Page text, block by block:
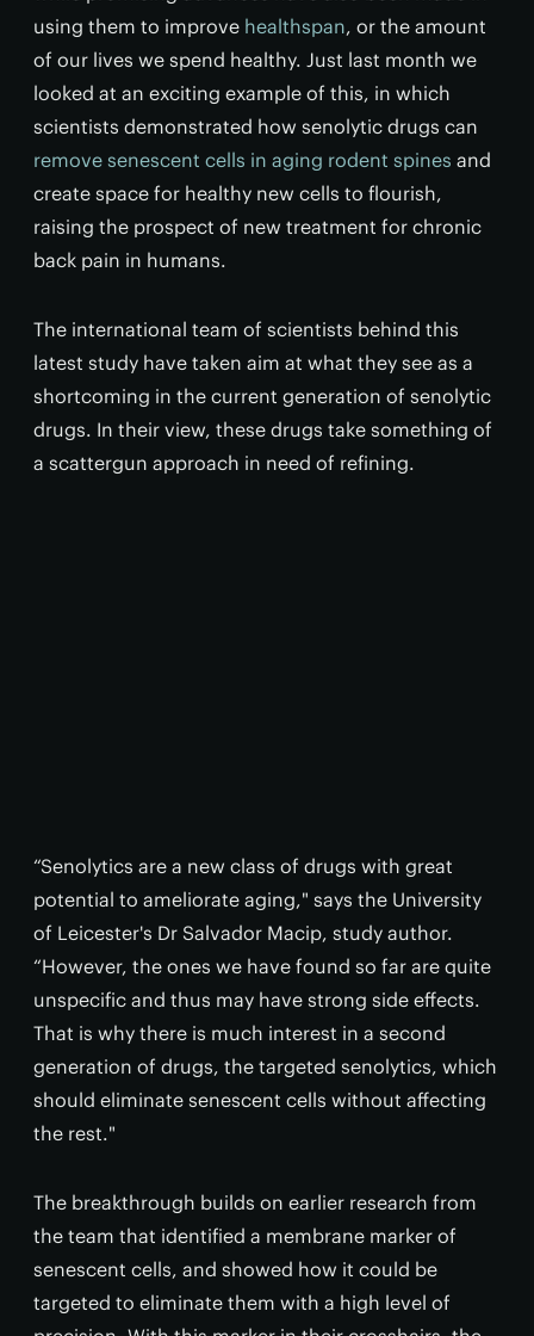
using them to improve healthspan, or the amount
of our lives we spend healthy. Just last month we
looked at an exciting example of this, in which
scientists demonstrated how senolytic drugs can
remove senescent cells in aging rodent spines and
create space for healthy new cells to flourish,
raising the prospect of new treatment for chronic
back pain in humans.
The international team of scientists behind this
latest study have taken aim at what they see as a
shortcoming in the current generation of senolytic
drugs. In their view, these drugs take something of
a scattergun approach in need of refining.
“Senolytics are a new class of drugs with great
potential to ameliorate aging," says the University
of Leicester's Dr Salvador Macip, study author.
“However, the ones we have found so far are quite
unspecific and thus may have strong side effects.
That is why there is much interest in a second
generation of drugs, the targeted senolytics, which
should eliminate senescent cells without affecting
the rest."
The breakthrough builds on earlier research from
the team that identified a membrane marker of
senescent cells, and showed how it could be
targeted to eliminate them with a high level of